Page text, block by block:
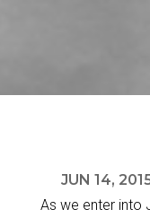
JUN 14,
As we enter into